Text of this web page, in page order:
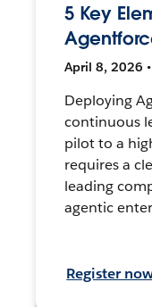
5 Key
April 8, 2026
Deploying
continuous
pilot to a
requires a
leading
agentic
Register